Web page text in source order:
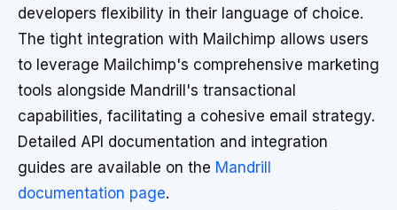
developers flexibility in their language of choice.
The tight integration with Mailchimp allows users
to leverage Mailchimp's comprehensive marketing
tools alongside Mandrill's transactional
capabilities, facilitating a cohesive email strategy.
Detailed API documentation and integration
guides are available on the Mandrill
documentation page.